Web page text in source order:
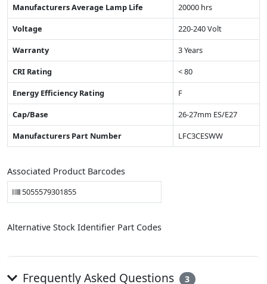
Manufacturers Average Lamp Life
20000 hrs
Voltage
220-240 Volt
Warranty
3 Years
CRI Rating
< 80
Energy Efficiency Rating
F
Cap/Base
26-27mm ES/E27
Manufacturers Part Number
LFC3CESWW
Associated Product Barcodes
5055579301855
Alternative Stock Identifier Part Codes
Frequently Asked Questions 3